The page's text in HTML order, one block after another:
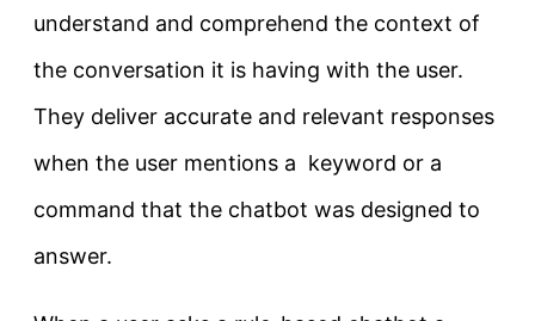
understand and comprehend the context of
the conversation it is having with the user.
They deliver accurate and relevant responses
when the user mentions a keyword or a
command that the chatbot was designed to
answer.